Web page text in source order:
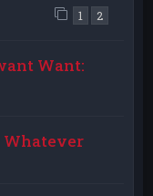
1 2
Want:
Whatever